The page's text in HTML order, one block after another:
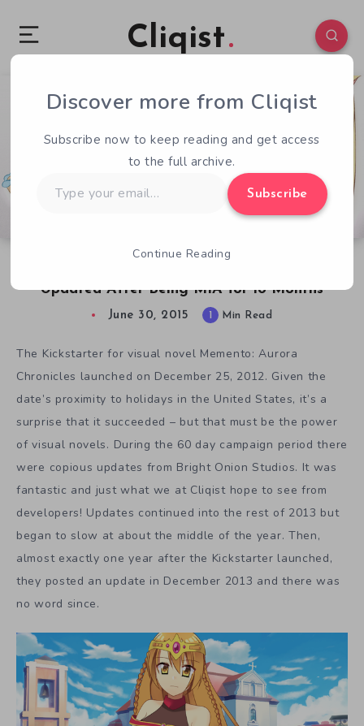
Cliqist
Updated After Being MIA for 18 Months
5 121
June 30, 2015 1 Min Read
The Kickstarter for visual novel Memento: Aurora
Chronicles launched on December 25, 2012. Given the
date’s proximity to holidays in the United States, it’s a
surprise that it succeeded – but that must be the power
of visual novels. During the 60 day campaign period there
were copious updates from Bright Onion Studios. It was
fantastic and just what we at Cliqist hope to see from
developers! Updates continued into the rest of 2013 but
began to slow at about the middle of the year. Then,
almost exactly one year after the Kickstarter launched,
they posted an update in December 2013 and there was
no word since.
Discover more from Cliqist
Subscribe now to keep reading and get access
to the full archive.
your
Subscribe
Continue Reading